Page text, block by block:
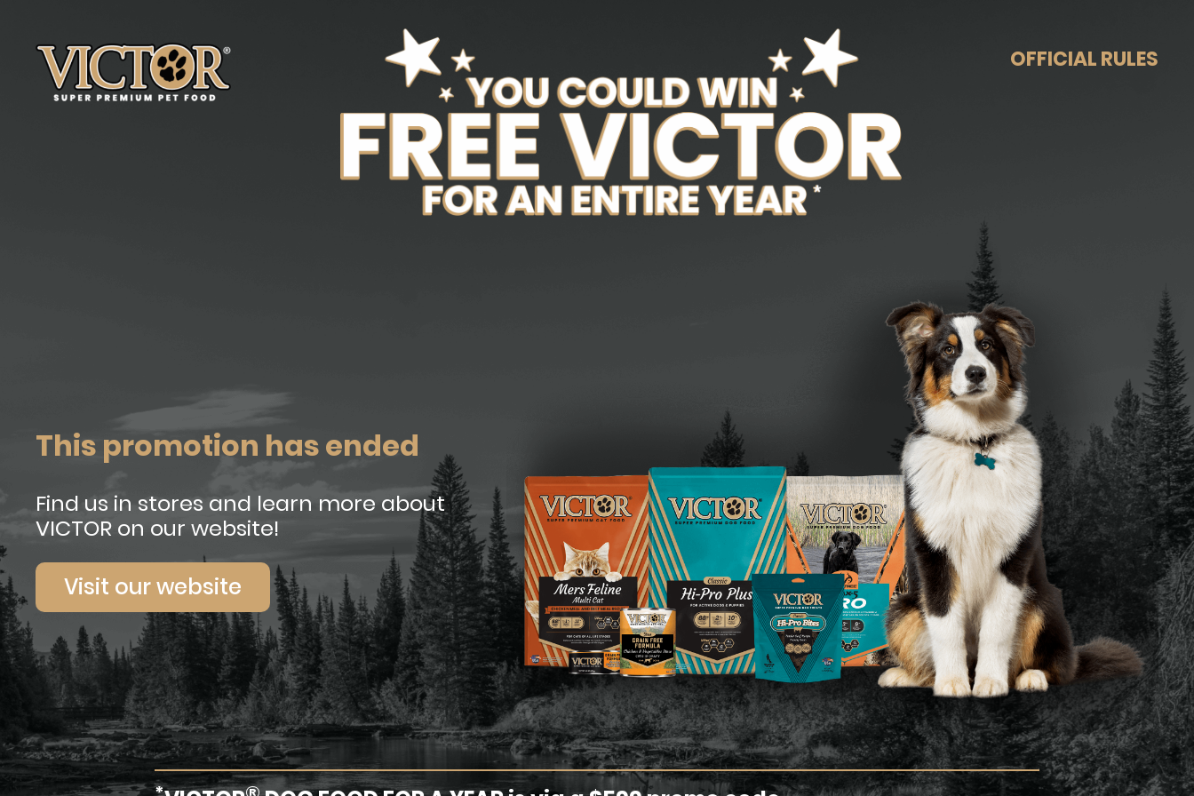
OFFICIAL RULES
This promotion has ended
Find us in stores and learn more about
VICTOR on our website!
Visit our website